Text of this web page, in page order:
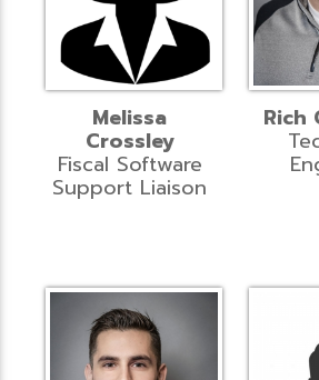
Melissa
Crossley
Fiscal Software
Support Liaison
Rich